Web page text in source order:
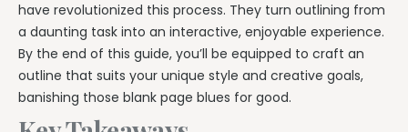
have revolutionized this process. They turn outlining from
a daunting task into an interactive, enjoyable experience.
By the end of this guide, you’ll be equipped to craft an
outline that suits your unique style and creative goals,
banishing those blank page blues for good.